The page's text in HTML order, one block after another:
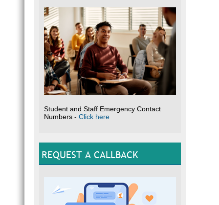
Student and Staff Emergency Contact
Numbers - Click here
REQUEST A CALLBACK